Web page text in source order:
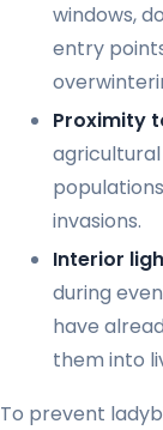
windows,
entry
Proximity
invasions.
Interior
during
have
them into
To prevent